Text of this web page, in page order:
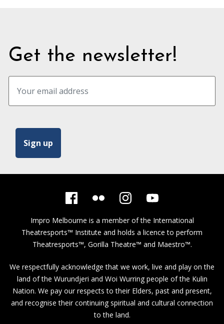
Get the newsletter!
Impro Melbourne is a member of the International
Theatresports™ Institute and holds a licence to perform
Theatresports™, Gorilla Theatre™ and Maestro™.
We respectfully acknowledge that we work, live and play on the
land of the Wurundjeri and Woi Wurring people of the Kulin
Nation. We pay our respects to their Elders, past and present,
and recognise their continuing spiritual and cultural connection
to the land.